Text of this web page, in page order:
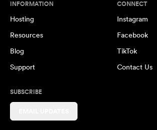
INFORMATION
Hosting
Resources
Blog
Support
CONNECT
Instagram
Facebook
TikTok
Contact Us
SUBSCRIBE